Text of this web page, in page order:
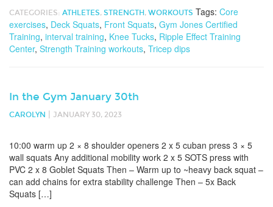
CATEGORIES: ATHLETES, STRENGTH , WORKOUTS Tags: Core
exercises, Deck Squats, Front Squats, Gym Jones Certified
Training, interval training, Knee Tucks, Ripple Effect Training
Center, Strength Training workouts, Tricep dips
In the Gym January 30th
CAROLYN JANUARY 30, 2023
10:00 warm up 2 × 8 shoulder openers 2 x 5 cuban press 3 × 5
wall squats Any additional mobility work 2 x 5 SOTS press with
PVC 2 x 8 Goblet Squats Then – Warm up to ~heavy back squat –
can add chains for extra stability challenge Then – 5x Back
Squats […]